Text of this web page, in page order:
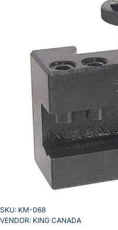
SKU: KM-068
VENDOR: KING CANADA